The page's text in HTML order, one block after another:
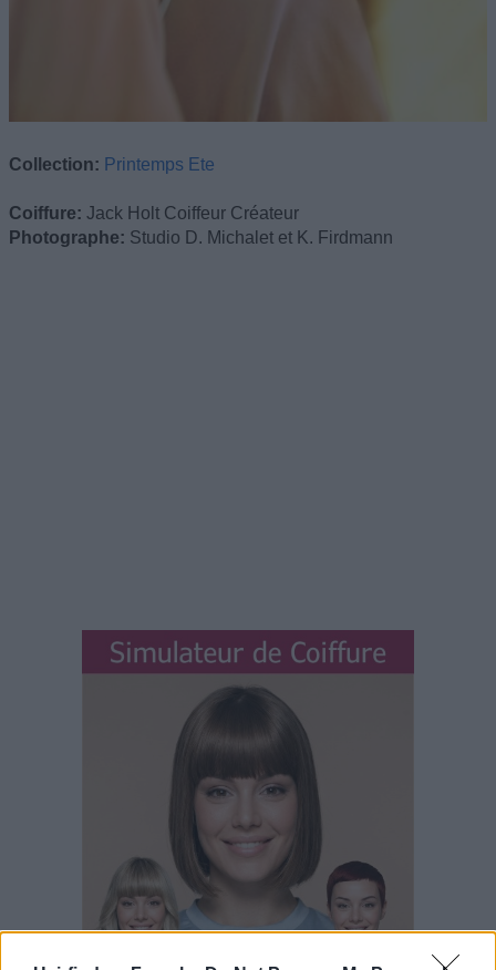
Collection: Printemps Ete
Coiffure: Jack Holt Coiffeur Créateur
Photographe: Studio D. Michalet et K. Firdmann